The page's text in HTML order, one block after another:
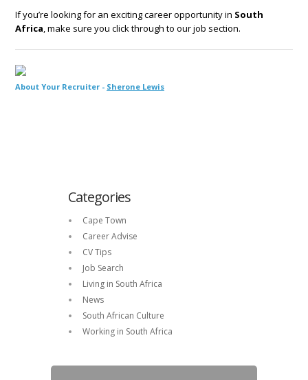
If you’re looking for an exciting career opportunity in South
Africa , make sure you click through to our job section.
About Your Recruiter - Sherone Lewis
Categories
Cape Town
Career Advise
CV Tips
Job Search
Living in South Africa
News
South African Culture
Working in South Africa